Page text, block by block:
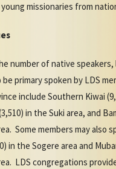
missionaries from
number of native speakers,
primary spoken by LDS
include Southern Kiwai
in the Suki area, and
Some members may also
in the Sogere area and
LDS congregations